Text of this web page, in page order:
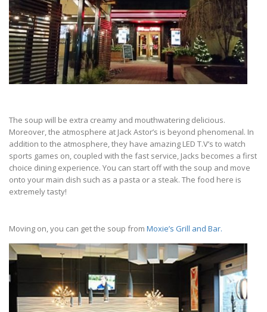
The soup will be extra creamy and mouthwatering delicious.
Moreover, the atmosphere at Jack Astor’s is beyond phenomenal. In
addition to the atmosphere, they have amazing LED T.V’s to watch
sports games on, coupled with the fast service, Jacks becomes a first
choice dining experience. You can start off with the soup and move
onto your main dish such as a pasta or a steak. The food here is
extremely tasty!
Moving on, you can get the soup from Moxie’s Grill and Bar.